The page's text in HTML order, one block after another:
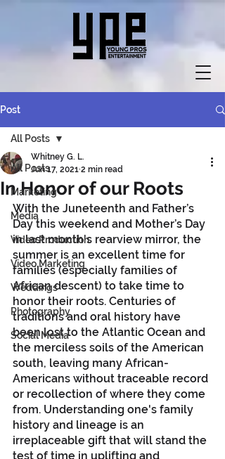
Post
All Posts
Marketing
Media
Video Production
Video Marketing
Weddings
Photography
Social Media
All Posts
In Honor of our Roots
Whitney G. L.
Jun 17, 2021 2 min read
With the Juneteenth and Father’s
Day this weekend and Mother’s Day
in last month's rearview mirror, the
summer is an excellent time for
families (especially families of
African descent) to take time to
honor their roots. Centuries of
traditions and oral history have
been lost to the Atlantic Ocean and
the merciless soils of the American
south, leaving many African-
Americans without traceable record
or recollection of where they come
from. Understanding one's family
history and lineage is an
irreplaceable gift that will stand the
test of time in uplifting and